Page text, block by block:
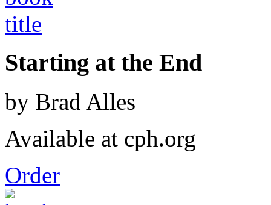
Starting at the End
by Brad Alles
Available at cph.org
Order